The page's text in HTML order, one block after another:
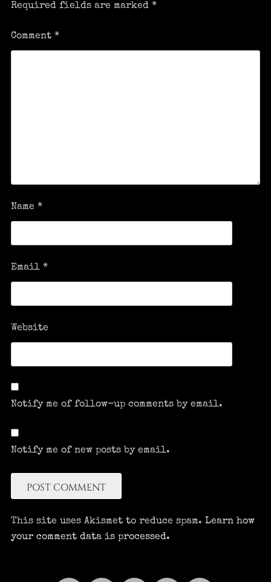
Required fields are marked *
Comment *
Name *
Email *
Website
Notify me of follow-up comments by email.
Notify me of new posts by email.
This site uses Akismet to reduce spam. Learn how
your comment data is processed.